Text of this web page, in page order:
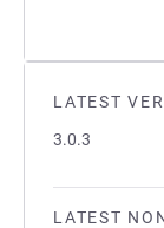
LATEST
3.0.3
LATEST